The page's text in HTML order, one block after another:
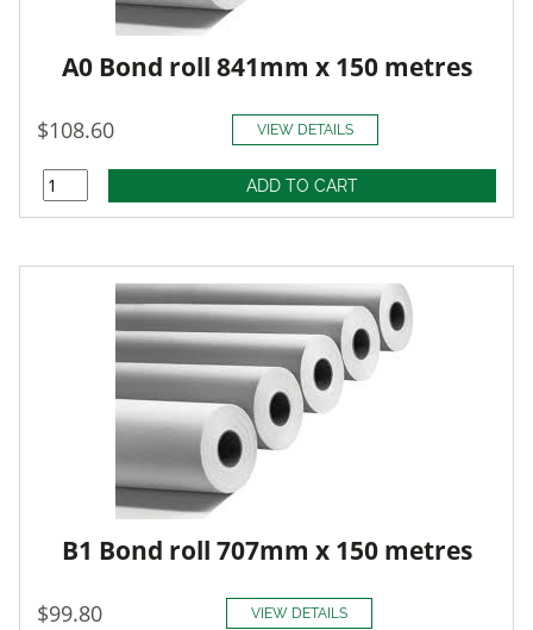
A0 Bond roll 841mm x 150 metres
$108.60 VIEW DETAILS
B1 Bond roll 707mm x 150 metres
$99.80 VIEW DETAILS